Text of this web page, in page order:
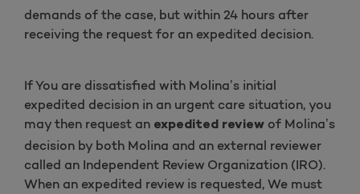
demands of the case, but within 24 hours after
receiving the request for an expedited decision.
If You are dissatisfied with Molina’s initial
expedited decision in an urgent care situation, you
may then request an expedited review of Molina’s
decision by both Molina and an external reviewer
called an Independent Review Organization (IRO).
When an expedited review is requested, We must